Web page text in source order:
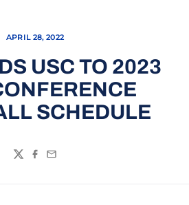
APRIL 28, 2022
USC TO 2023
SCHEDULE
TwitterFacebook
Email